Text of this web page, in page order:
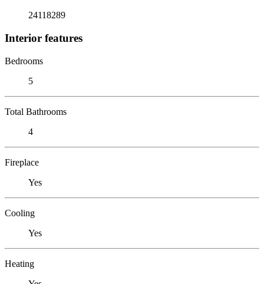
24118289
Interior features
Bedrooms
5
Total Bathrooms
4
Fireplace
Yes
Cooling
Yes
Heating